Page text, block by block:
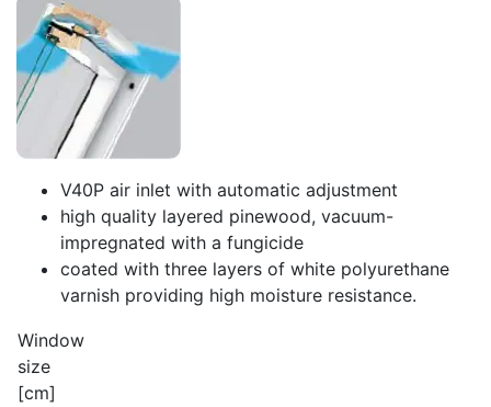
V40P air inlet with automatic adjustment
high quality layered pinewood, vacuum-
impregnated with a fungicide
coated with three layers of white polyurethane
varnish providing high moisture resistance.
Window
size
[cm]